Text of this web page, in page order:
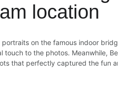
location
on the famous indoor
to the photos. Meanwhile,
that perfectly captured the fun